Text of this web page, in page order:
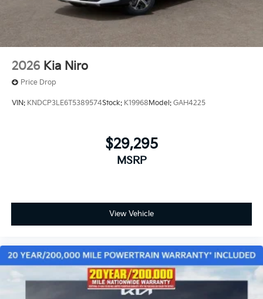
2026 Kia Niro
Price Drop
VIN: KNDCP3LE6T5389574Stock: K19968Model: GAH4225
$29,295
MSRP
View Vehicle